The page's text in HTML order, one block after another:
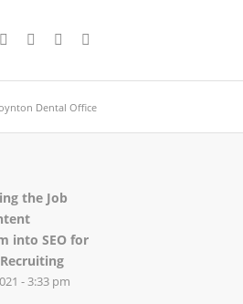
Dental Office
the Job
into SEO for
- 3:33 pm